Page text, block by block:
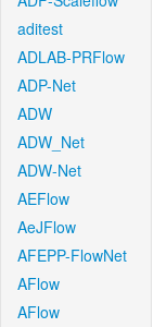
aditest
ADLAB-PRFlow
ADP-Net
ADW
ADW_Net
ADW-Net
AEFlow
AeJFlow
AFEPP-FlowNet
AFlow
AFlow